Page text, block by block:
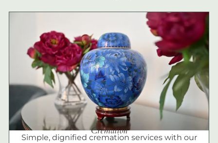
Cremation
Simple, dignified cremation services with our